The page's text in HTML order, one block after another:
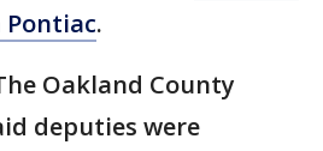
.
Oakland County
deputies were